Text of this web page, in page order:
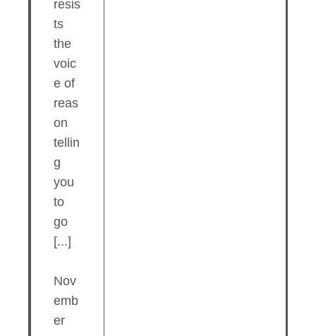
resis
ts
the
voic
e of
reas
on
tellin
g
you
to
go
[...]
Nov
emb
er